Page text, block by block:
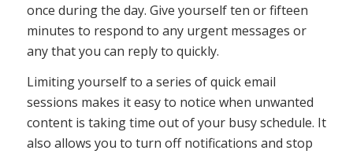
once during the day. Give yourself ten or fifteen
minutes to respond to any urgent messages or
any that you can reply to quickly.
Limiting yourself to a series of quick email
sessions makes it easy to notice when unwanted
content is taking time out of your busy schedule. It
also allows you to turn off notifications and stop